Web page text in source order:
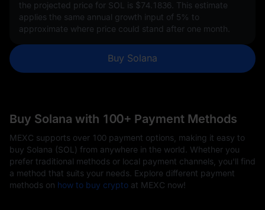
the projected price for SOL is $74.1836 . This estimate
applies the same annual growth input of 5% to
approximate where price could stand after one month.
Buy Solana
Buy Solana with 100+ Payment Methods
MEXC supports over 100 payment options, making it easy to
buy Solana (SOL) from anywhere in the world. Whether you
prefer traditional methods or local payment channels, you'll find
a method that suits your needs. Explore different payment
methods on how to buy crypto at MEXC now!